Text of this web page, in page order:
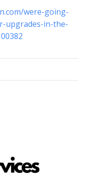
were-going-
upgrades-in-the-